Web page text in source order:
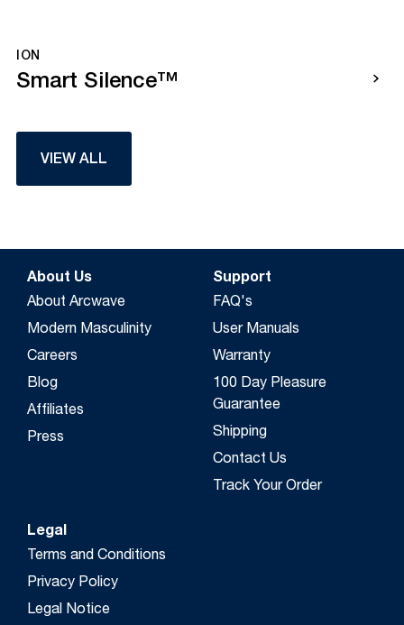
ION
Smart Silence™
VIEW ALL
About Us
About Arcwave
Modern Masculinity
Careers
Blog
Affiliates
Press
Support
FAQ's
User Manuals
Warranty
100 Day Pleasure
Guarantee
Shipping
Contact Us
Track Your Order
Legal
Terms and Conditions
Privacy Policy
Legal Notice